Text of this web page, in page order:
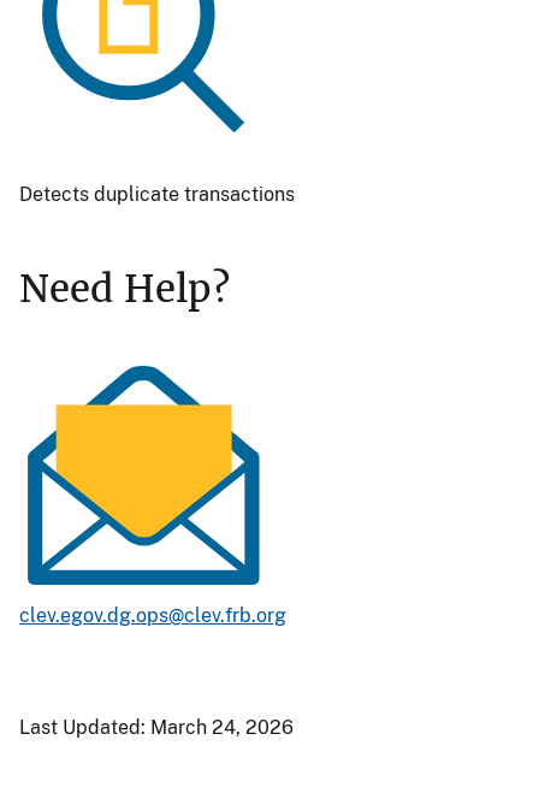
Detects duplicate transactions
Need Help?
clev.egov.dg.ops@clev.frb.org
Last Updated: March 24, 2026